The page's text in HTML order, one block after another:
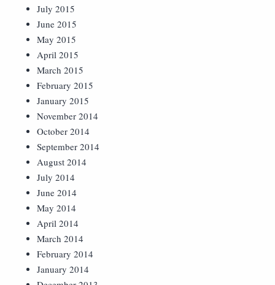
July 2015
June 2015
May 2015
April 2015
March 2015
February 2015
January 2015
November 2014
October 2014
September 2014
August 2014
July 2014
June 2014
May 2014
April 2014
March 2014
February 2014
January 2014